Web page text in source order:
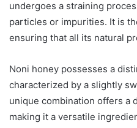
undergoes a straining
particles or impurities. It is
ensuring that all its natural
Noni honey possesses a
characterized by a slightly
unique combination offers a
making it a versatile